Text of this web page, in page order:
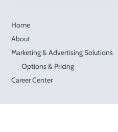
Home
About
Marketing & Advertising Solutions
Options & Pricing
Career Center